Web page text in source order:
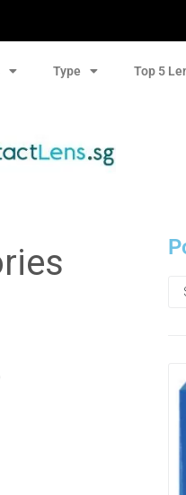
Type Top 5